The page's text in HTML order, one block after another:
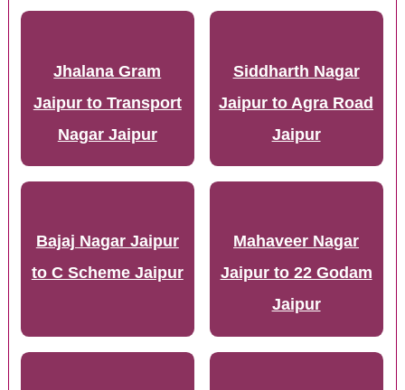
Jhalana Gram
Jaipur to Transport
Nagar Jaipur
Siddharth Nagar
Jaipur to Agra Road
Jaipur
Bajaj Nagar Jaipur
to C Scheme Jaipur
Mahaveer Nagar
Jaipur to 22 Godam
Jaipur